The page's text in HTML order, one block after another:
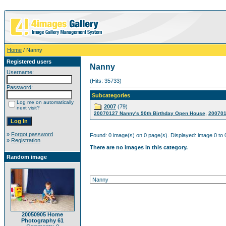
Home / Nanny
Registered users
Username:
Password:
Log me on automatically
next visit?
» Forgot password
» Registration
Random image
20050905 Home
Photography 61
Nanny
(Hits: 35733)
Subcategories
2007 (79)
20070127 Nanny's 90th Birthday Open House
Found: 0 image(s) on 0 page(s). Displayed: image 0 to
There are no images in this category.